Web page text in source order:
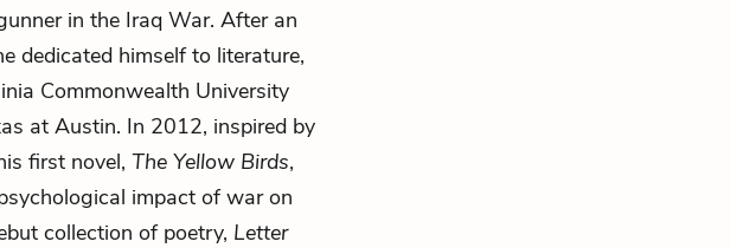
in the Iraq War. After an
dedicated himself to literature,
Commonwealth University
at Austin. In 2012, inspired by
first novel, The Yellow Birds,
impact of war on
collection of poetry, Letter